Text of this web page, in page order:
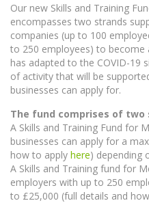
Our new Skills and Training
encompasses two strands
companies (up to 100
to 250 employees) to become
has adapted to the COVID-19
of activity that will be
businesses can apply for.
The fund comprises of two
A Skills and Training Fund for
businesses can apply for a
how to apply here) depending
A Skills and Training fund for
employers with up to 250
to £25,000 (full details and